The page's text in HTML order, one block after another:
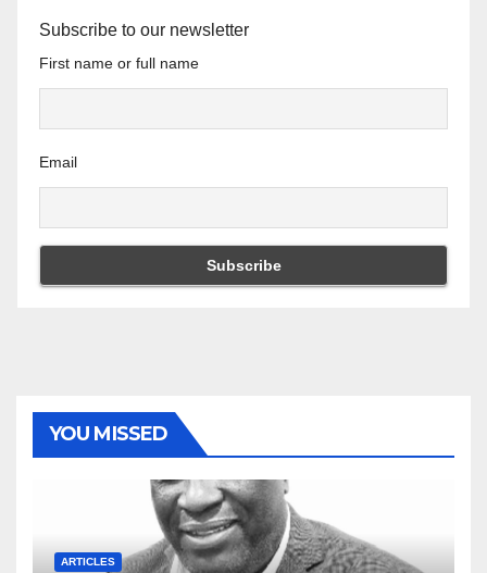
Subscribe to our newsletter
First name or full name
Email
YOU MISSED
ARTICLES